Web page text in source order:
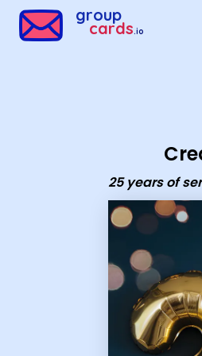
group
cards.io
25 years of
Group Cards - 25 years of service